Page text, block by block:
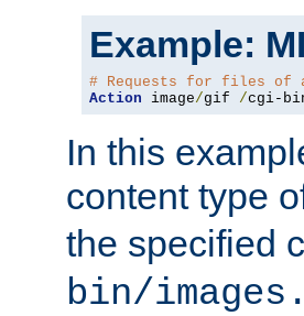
Example:
# Requests for files of
Action image/gif /cgi-
In this
content type
the specified
bin/